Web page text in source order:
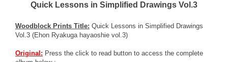
Quick Lessons in Simplified Drawings Vol.3
Woodblock Prints Title: Quick Lessons in Simplified Drawings
Vol.3 (Ehon Ryakuga hayaoshie vol.3)
Original: Press the click to read button to access the complete